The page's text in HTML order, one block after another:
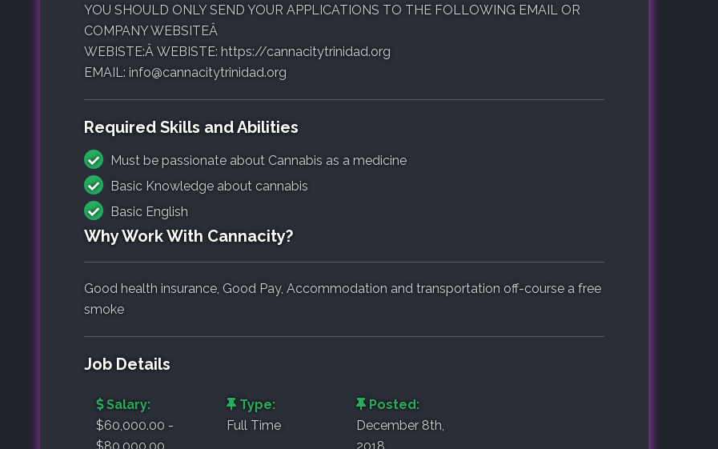
YOU SHOULD ONLY SEND YOUR APPLICATIONS TO THE FOLLOWING EMAIL OR
COMPANY WEBSITEÂ
WEBISTE:Â WEBISTE: https://cannacitytrinidad.org
EMAIL: info@cannacitytrinidad.org
Required Skills and Abilities
Must be passionate about Cannabis as a medicine
Basic Knowledge about cannabis
Basic English
Why Work With Cannacity?
Good health insurance, Good Pay, Accommodation and transportation off-course a free
smoke
Job Details
Salary:
$60,000.00 -
Type:
Full Time
Posted:
December 8th,